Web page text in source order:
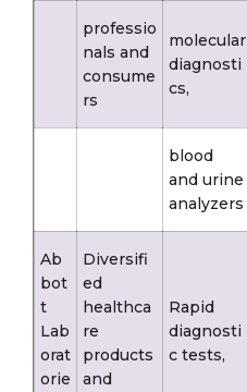
professio
nals and
consume
rs
molecular
diagnosti
cs,
blood
and urine
analyzers
Ab
bot
t
Lab
orat
orie
Diversifi
ed
healthca
re
products
and
Rapid
diagnosti
c tests,